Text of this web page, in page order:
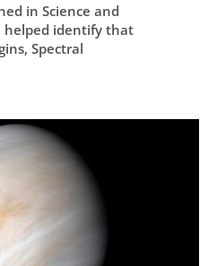
in Science and
helped identify that
Spectral